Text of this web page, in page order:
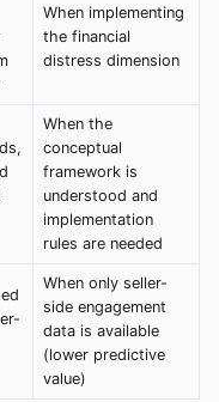
When implementing
the financial
distress dimension
When the
conceptual
framework is
understood and
implementation
rules are needed
When only seller-
side engagement
data is available
(lower predictive
value)